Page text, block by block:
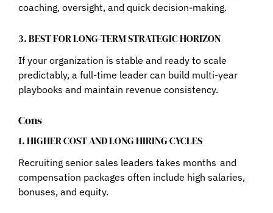
coaching, oversight, and quick decision-making.
3. BEST FOR LONG-TERM STRATEGIC HORIZON
If your organization is stable and ready to scale
predictably, a full-time leader can build multi-year
playbooks and maintain revenue consistency.
Cons
1. HIGHER COST AND LONG HIRING CYCLES
Recruiting senior sales leaders takes months and
compensation packages often include high salaries,
bonuses, and equity.